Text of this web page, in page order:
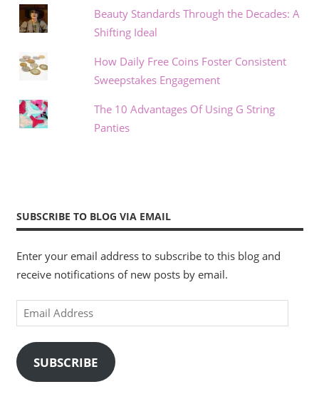
Beauty Standards Through the Decades: A
Shifting Ideal
How Daily Free Coins Foster Consistent
Sweepstakes Engagement
The 10 Advantages Of Using G String
Panties
SUBSCRIBE TO BLOG VIA EMAIL
Enter your email address to subscribe to this blog and
receive notifications of new posts by email.
Email
Address
SUBSCRIBE